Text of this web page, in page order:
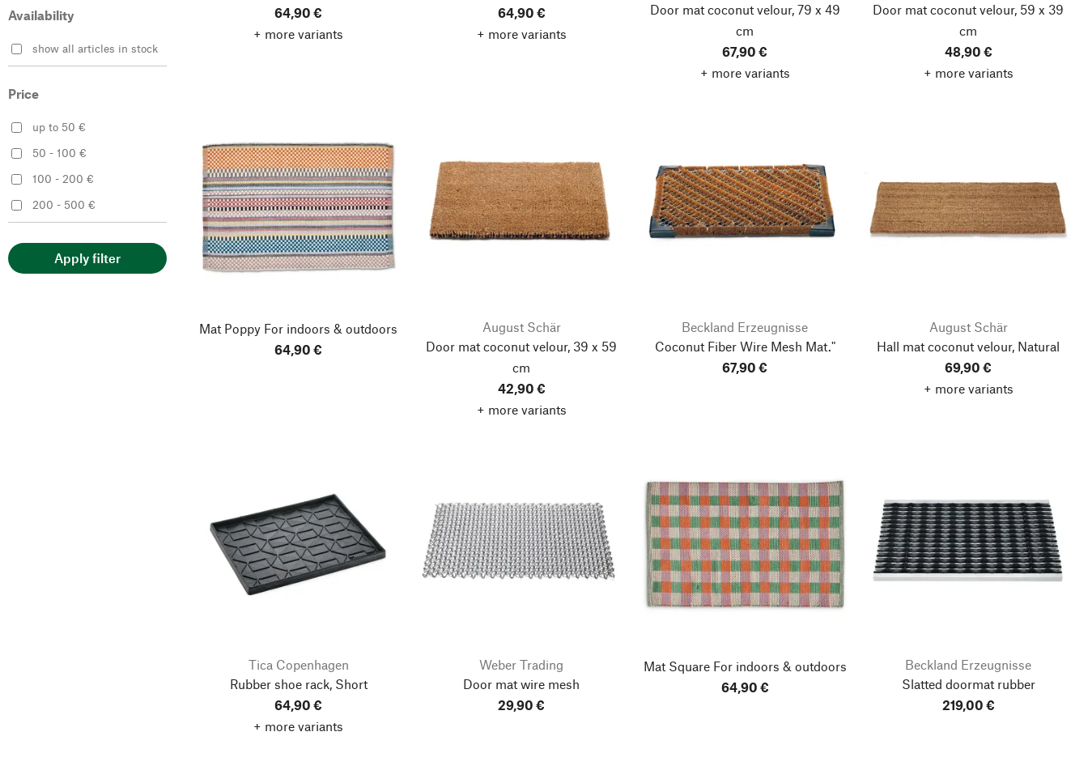
Availability
show all articles in stock
Price
up to 50 €
50 - 100 €
100 - 200 €
200 - 500 €
Apply filter
64,90 €
+ more variants
64,90 €
+ more variants
Door mat coconut velour, 79 x 49
cm
67,90 €
+ more variants
Door mat coconut velour, 59 x 39
cm
48,90 €
+ more variants
Mat Poppy For indoors & outdoors
64,90 €
August Schär
Door mat coconut velour, 39 x 59
cm
42,90 €
+ more variants
Beckland Erzeugnisse
Coconut Fiber Wire Mesh Mat."
67,90 €
August Schär
Hall mat coconut velour, Natural
69,90 €
+ more variants
Tica Copenhagen
Rubber shoe rack, Short
64,90 €
+ more variants
Weber Trading
Door mat wire mesh
29,90 €
Mat SquareFor indoors & outdoors
64,90 €
Beckland Erzeugnisse
Slatted doormat rubber
219,00 €